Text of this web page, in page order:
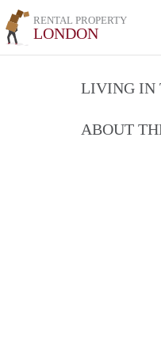
RENTAL PROPERTY
LONDON
LIVING IN
ABOUT